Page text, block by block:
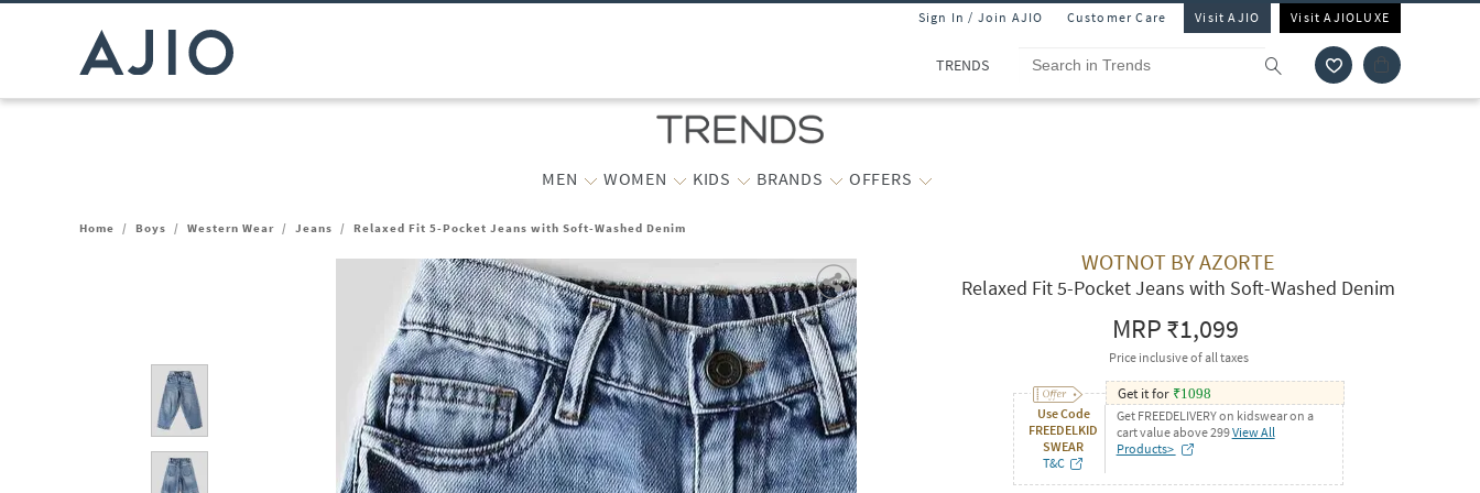
Sign In / Join AJIO Customer Care Visit AJIO Visit AJIOLUXE
TRENDS
MEN WOMEN KIDS BRANDS OFFERS
Home / Boys / Western Wear / Jeans / Relaxed Fit 5-Pocket Jeans with Soft-Washed Denim
WOTNOT BY AZORTE
Relaxed Fit 5-Pocket Jeans with Soft-Washed Denim
MRP₹1,099
Price inclusive of all taxes
Use Code
FREEDELKID
SWEAR
T&C
Get it for ₹1098
Get FREEDELIVERY on kidswear on a
cart value above 299View All
Products>